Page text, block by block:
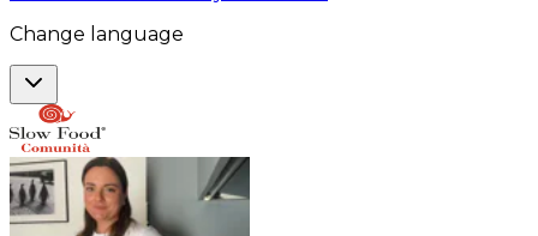
Change language